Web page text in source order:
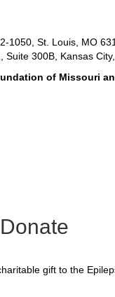
1050, St. Louis, MO
Suite 300B, Kansas
of Missouri
gift to the